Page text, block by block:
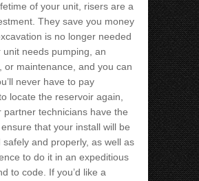
of your unit, risers are a
They save you money
is no longer needed
unit needs pumping, an
or maintenance, and you can
never have to pay
locate the reservoir again,
partner technicians have the
that your install will be
safely and properly, as well as
to do it in an expeditious
to code. If you’d like a